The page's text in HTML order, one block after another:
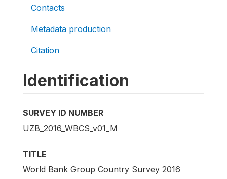
Contacts
Metadata production
Citation
Identification
SURVEY ID NUMBER
UZB_2016_WBCS_v01_M
TITLE
World Bank Group Country Survey 2016